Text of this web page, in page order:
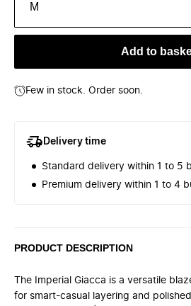
M
Add to
Few in stock. Order soon.
Delivery time
Standard delivery within 1 to 5
Premium delivery within 1 to 4
PRODUCT DESCRIPTION
The Imperial Giacca is a versatile
for smart-casual layering and